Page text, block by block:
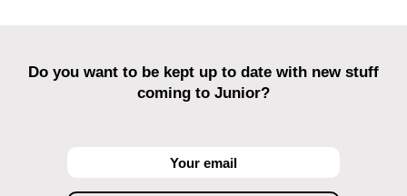
Do you want to be kept up to date with new stuff
coming to Junior?